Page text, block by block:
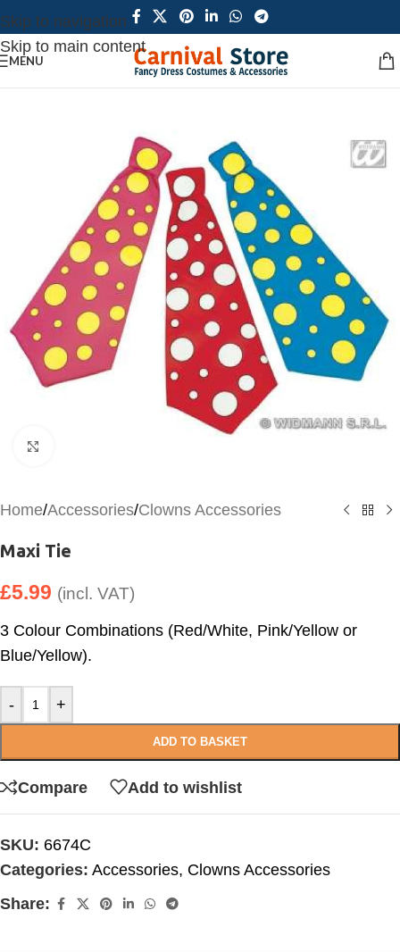
Skip to navigation
Skip to main content
MENU
Home/Accessories/Clowns Accessories
Maxi Tie
£5.99 (incl. VAT)
3 Colour Combinations (Red/White, Pink/Yellow or
Blue/Yellow).
- +
ADD TO BASKET
Compare Add to wishlist
SKU: 6674C
Categories: Accessories, Clowns Accessories
Share: